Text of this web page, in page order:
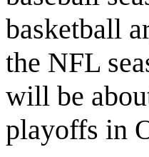
basketball
the NFL
will be
playoffs in